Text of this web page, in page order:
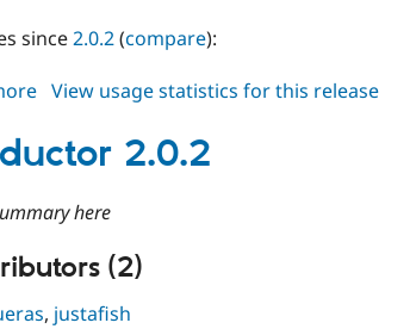
since2.0.2(compare):
about
2.0.3
View usage statistics for this release
2.0.2
here
(2)
, justafish